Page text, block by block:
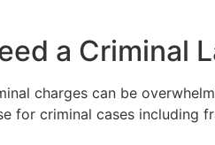
a Criminal
charges can be
for criminal cases including